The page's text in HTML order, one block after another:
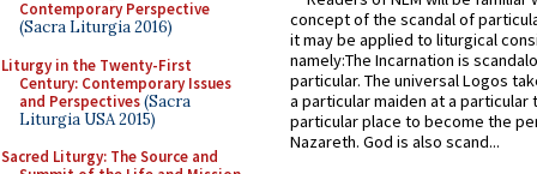
Contemporary Perspective
(Sacra Liturgia 2016)
Liturgy in the Twenty-First
Century: Contemporary Issues
and Perspectives(Sacra
Liturgia USA 2015)
Sacred Liturgy: The Source and
concept of the scandal of
it may be applied to liturgical
namely:The Incarnation is
particular. The universal Logos
a particular maiden at a particular
particular place to become the
Nazareth. God is also scand...